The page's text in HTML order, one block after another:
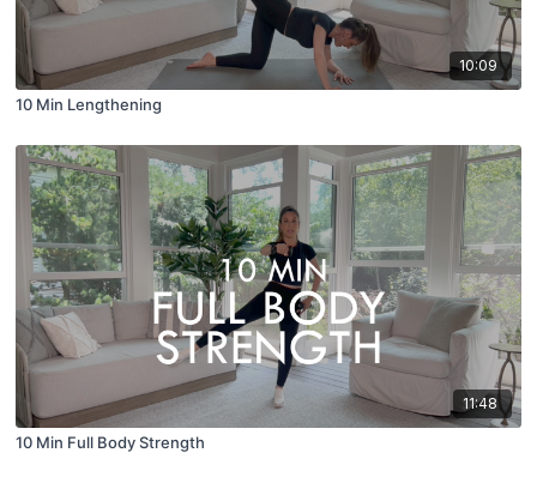
10:09
10 Min Lengthening
11:48
10 Min Full Body Strength